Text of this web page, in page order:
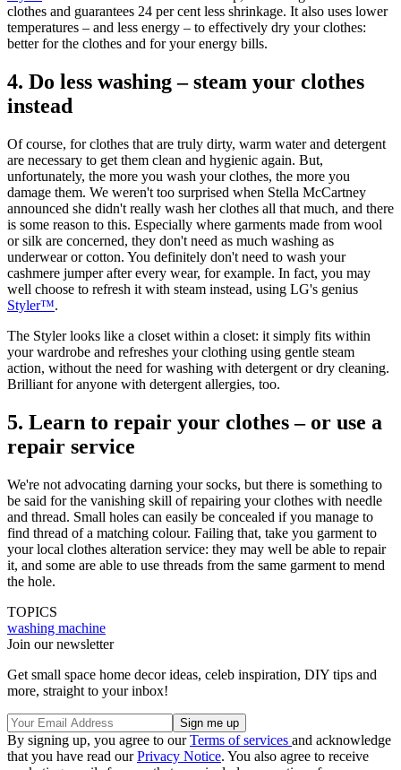
clothes and guarantees 24 per cent less shrinkage. It also uses lower
temperatures – and less energy – to effectively dry your clothes:
better for the clothes and for your energy bills.
4. Do less washing – steam your clothes
instead
Of course, for clothes that are truly dirty, warm water and detergent
are necessary to get them clean and hygienic again. But,
unfortunately, the more you wash your clothes, the more you
damage them. We weren't too surprised when Stella McCartney
announced she didn't really wash her clothes all that much, and there
is some reason to this. Especially where garments made from wool
or silk are concerned, they don't need as much washing as
underwear or cotton. You definitely don't need to wash your
cashmere jumper after every wear, for example. In fact, you may
well choose to refresh it with steam instead, using LG's genius
Styler™.
The Styler looks like a closet within a closet: it simply fits within
your wardrobe and refreshes your clothing using gentle steam
action, without the need for washing with detergent or dry cleaning.
Brilliant for anyone with detergent allergies, too.
5. Learn to repair your clothes – or use a
repair service
We're not advocating darning your socks, but there is something to
be said for the vanishing skill of repairing your clothes with needle
and thread. Small holes can easily be concealed if you manage to
find thread of a matching colour. Failing that, take you garment to
your local clothes alteration service: they may well be able to repair
it, and some are able to use threads from the same garment to mend
the hole.
TOPICS
washing machine
Join our newsletter
Get small space home decor ideas, celeb inspiration, DIY tips and
more, straight to your inbox!
By signing up, you agree to ourTerms of services and acknowledge
that you have read ourPrivacy Notice. You also agree to receive